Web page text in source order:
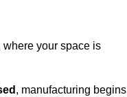
where your space is
, manufacturing